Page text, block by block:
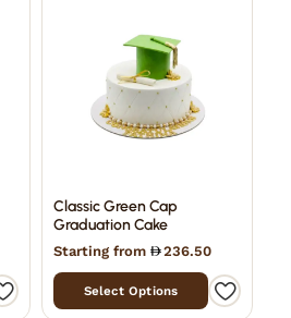
Classic Green Cap
Graduation Cake
Starting from 236.50
Select Options